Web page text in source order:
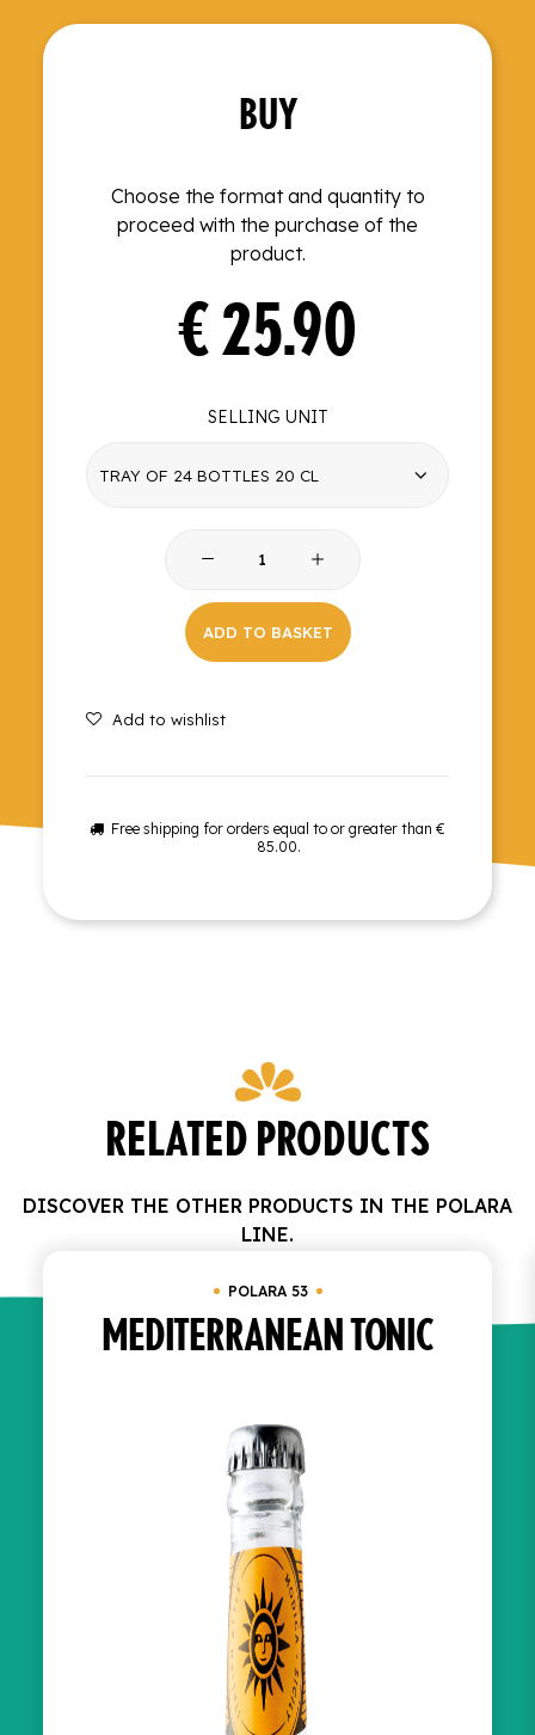
BUY
Choose the format and quantity to
proceed with the purchase of the
product.
€25.90
SELLING UNIT
quantity
ADD TO BASKET
Add to wishlist
Free shipping for orders equal to or greater than €
85.00.
RELATED PRODUCTS
DISCOVER THE OTHER PRODUCTS IN THE POLARA
LINE.
POLARA 53
MEDITERRANEAN TONIC